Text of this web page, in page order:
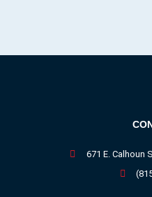
671 E. Calhoun